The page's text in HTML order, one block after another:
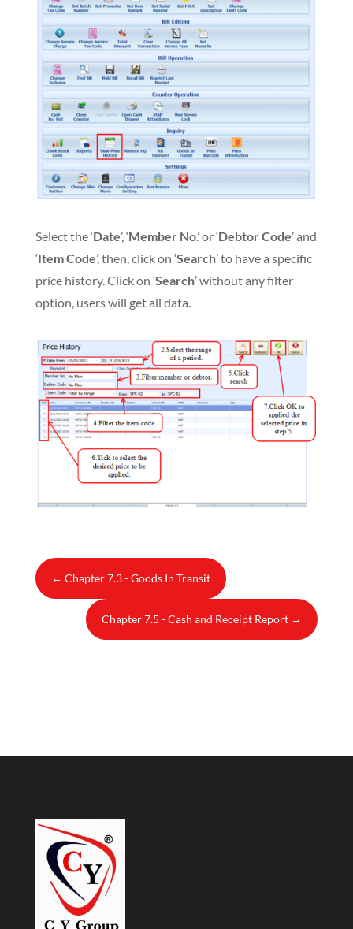
Select the ‘Date’, ‘Member No.’ or ‘Debtor Code’ and
‘Item Code’, then, click on ‘Search’ to have a specific
price history. Click on ‘Search’ without any filter
option, users will get all data.
← Chapter 7.3 - Goods In Transit
Chapter 7.5 - Cash and Receipt Report →